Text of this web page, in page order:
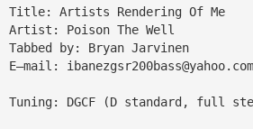
Title: Artists Rendering Of Me
Artist: Poison The Well
Tabbed by: Bryan Jarvinen
E—mail: ibanezgsr200bass@yahoo.com
Tuning: DGCF (D standard, full